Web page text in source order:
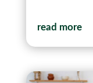
read more